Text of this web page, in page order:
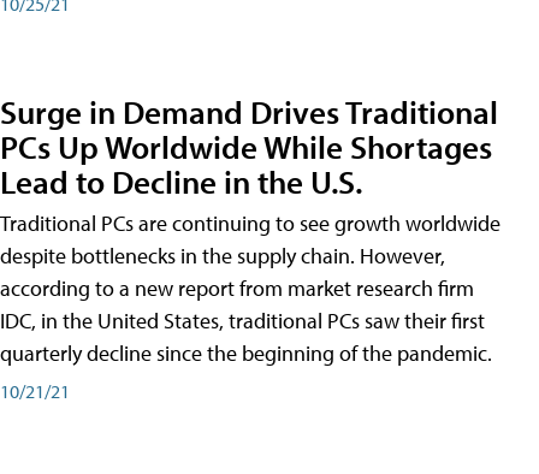
Surge in Demand Drives Traditional
PCs Up Worldwide While Shortages
Lead to Decline in the U.S.
Traditional PCs are continuing to see growth worldwide
despite bottlenecks in the supply chain. However,
according to a new report from market research firm
IDC, in the United States, traditional PCs saw their first
quarterly decline since the beginning of the pandemic.
10/21/21